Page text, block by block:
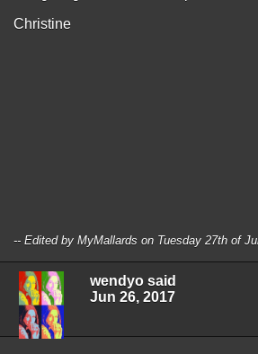
Christine
-- Edited by MyMallards on Tuesday 27th of
wendyo said
Jun 26, 2017